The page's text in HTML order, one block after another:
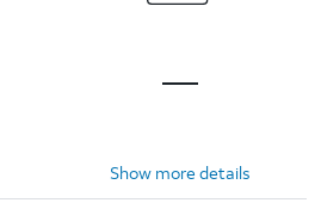
Show more details